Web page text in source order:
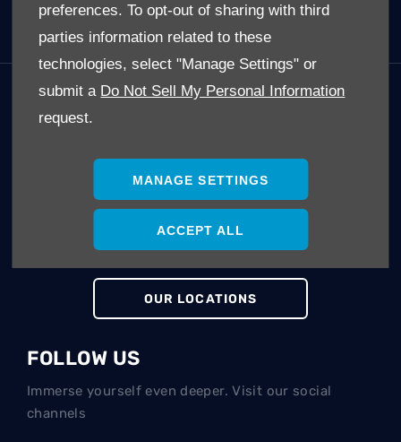
preferences. To opt-out of sharing with third
parties information related to these
technologies, select "Manage Settings" or
submit a Do Not Sell My Personal Information
request.
MANAGE SETTINGS
ACCEPT ALL
Electric Cars (EV's)
GET IN TOUCH
So please feel free to contact us.
MAKE AN ENQUIRY
OUR LOCATIONS
FOLLOW US
Immerse yourself even deeper. Visit our social
channels